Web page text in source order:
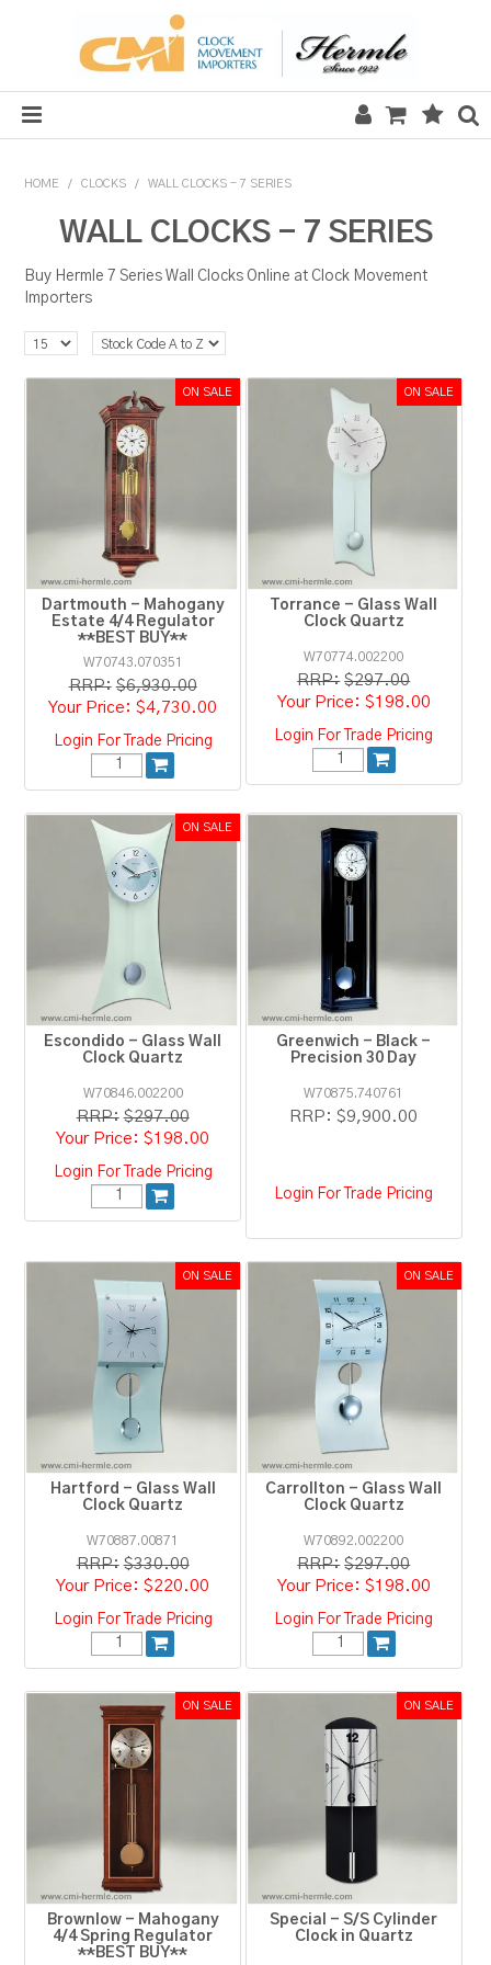
HARDWARE, PLANS & KITS
HOME / CLOCKS / WALL CLOCKS - 7 SERIES
WALL CLOCKS - 7 SERIES
Buy Hermle 7 Series Wall Clocks Online at Clock Movement
Importers
Dartmouth - Mahogany
Estate 4/4 Regulator
**BEST BUY**
W70743.070351
RRP: $6,930.00
$4,730.00
Login For Trade Pricing
Torrance - Glass Wall
Clock Quartz
W70774.002200
RRP: $297.00
$198.00
Login For Trade Pricing
Escondido - Glass Wall
Clock Quartz
W70846.002200
RRP: $297.00
$198.00
Login For Trade Pricing
Greenwich - Black -
Precision 30 Day
W70875.740761
RRP: $9,900.00
Login For Trade Pricing
Hartford - Glass Wall
Clock Quartz
W70887.00871
RRP: $330.00
$220.00
Login For Trade Pricing
Carrollton - Glass Wall
Clock Quartz
W70892.002200
RRP: $297.00
$198.00
Login For Trade Pricing
Brownlow - Mahogany
4/4 Spring Regulator
**BEST BUY**
Special - S/S Cylinder
Clock in Quartz